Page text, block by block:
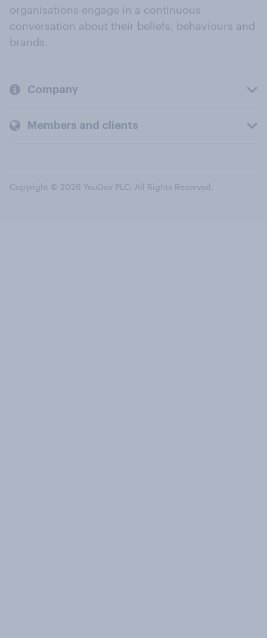
organisations engage in a continuous
conversation about their beliefs, behaviours and
brands.
Company
Members and clients
Copyright © 2026 YouGov PLC. All Rights Reserved.